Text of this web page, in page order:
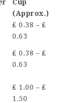
Cup
(Approx.)
₤ 0.38 – ₤
0.63
₤ 0.38 – ₤
0.63
₤ 1.00 – ₤
1.50